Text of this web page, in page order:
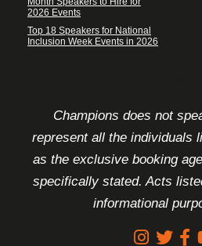
2026 Events
Top 18 Speakers for National
Inclusion Week Events in 2026
Champions does not
represent all the individuals
as the exclusive booking
specifically stated. Acts
informational